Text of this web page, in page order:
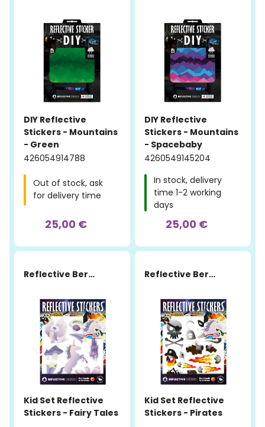
DIY Reflective
Stickers - Mountains
- Green
426054914788
Out of stock, ask
for delivery time
25,00 €
DIY Reflective
Stickers - Mountains
- Spacebaby
4260549145204
In stock, delivery
time 1-2 working
days
25,00 €
Reflective Berlin
Kid Set Reflective
Stickers - Fairy Tales
Reflective Berlin
Kid Set Reflective
Stickers - Pirates